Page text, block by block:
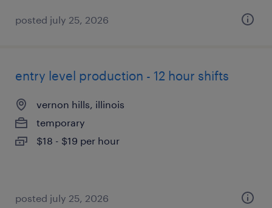
posted july 25, 2026
entry level production - 12 hour shifts
vernon hills, illinois
temporary
$18 - $19 per hour
posted july 25, 2026